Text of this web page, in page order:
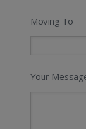
Moving To
Your